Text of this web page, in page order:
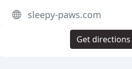
sleepy-paws.com
Get directions